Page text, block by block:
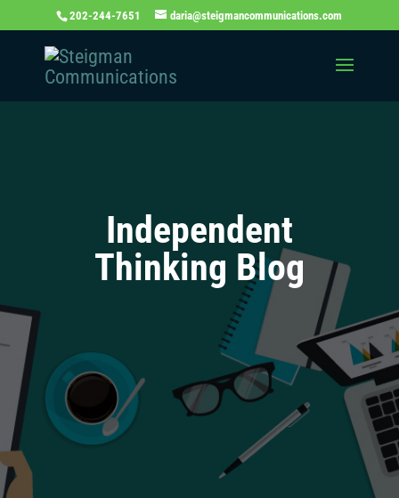
202-244-7651 daria@steigmancommunications.com
Independent
Thinking Blog